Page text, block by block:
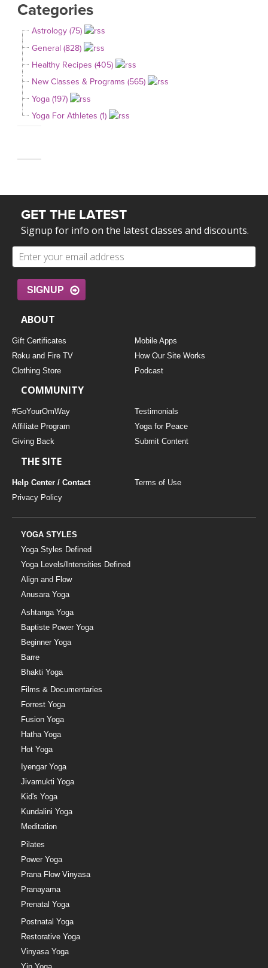
Categories
Astrology (75)
General (828)
Healthy Recipes (405)
New Classes & Programs (565)
Yoga (197)
Yoga For Athletes (1)
GET THE LATEST
Signup for info on the latest classes and discounts.
SIGNUP
ABOUT
Gift Certificates
Mobile Apps
Roku and Fire TV
How Our Site Works
Clothing Store
Podcast
COMMUNITY
#GoYourOmWay
Testimonials
Affiliate Program
Yoga for Peace
Giving Back
Submit Content
THE SITE
Help Center / Contact
Terms of Use
Privacy Policy
YOGA STYLES
Yoga Styles Defined
Yoga Levels/Intensities Defined
Align and Flow
Anusara Yoga
Ashtanga Yoga
Baptiste Power Yoga
Beginner Yoga
Barre
Bhakti Yoga
Films & Documentaries
Forrest Yoga
Fusion Yoga
Hatha Yoga
Hot Yoga
Iyengar Yoga
Jivamukti Yoga
Kid's Yoga
Kundalini Yoga
Meditation
Pilates
Power Yoga
Prana Flow Vinyasa
Pranayama
Prenatal Yoga
Postnatal Yoga
Restorative Yoga
Vinyasa Yoga